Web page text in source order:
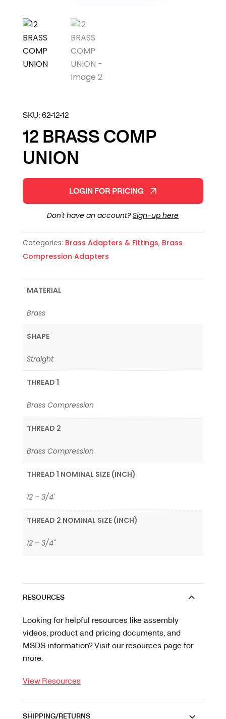
SKU:62-12-12
12 BRASS COMP
UNION
LOGIN FOR PRICING
Don't have an account?Sign-up here
Categories: Brass Adapters & Fittings, Brass
Compression Adapters
MATERIAL
Brass
SHAPE
Straight
THREAD 1
Brass Compression
THREAD 2
Brass Compression
THREAD 1 NOMINAL SIZE (INCH)
12 – 3/4'
THREAD 2 NOMINAL SIZE (INCH)
12 – 3/4"
RESOURCES
Looking for helpful resources like assembly
videos, product and pricing documents, and
MSDS information? Visit our resources page for
more.
View Resources
SHIPPING/RETURNS